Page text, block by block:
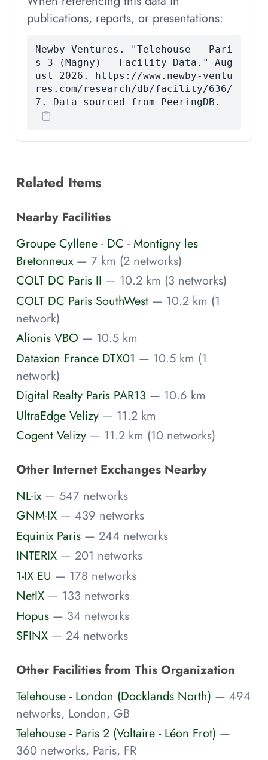
publications, reports, or presentations:
Newby Ventures. "Telehouse - Pari
s 3 (Magny) — Facility Data." Aug
ust 2026. https://www.newby-ventu
res.com/research/db/facility/636/
7. Data sourced from PeeringDB.
Related Items
Nearby Facilities
Groupe Cyllene - DC - Montigny les
Bretonneux — 7 km (2 networks)
COLT DC Paris II — 10.2 km (3 networks)
COLT DC Paris SouthWest — 10.2 km (1
network)
Alionis VBO — 10.5 km
Dataxion France DTX01 — 10.5 km (1
network)
Digital Realty Paris PAR13 — 10.6 km
UltraEdge Velizy — 11.2 km
Cogent Velizy — 11.2 km (10 networks)
Other Internet Exchanges Nearby
NL-ix — 547 networks
GNM-IX — 439 networks
Equinix Paris — 244 networks
INTERIX — 201 networks
1-IX EU — 178 networks
NetIX — 133 networks
Hopus — 34 networks
SFINX — 24 networks
Other Facilities from This Organization
Telehouse - London (Docklands North) — 494
networks, London, GB
Telehouse - Paris 2 (Voltaire - Léon Frot) —
360 networks, Paris, FR